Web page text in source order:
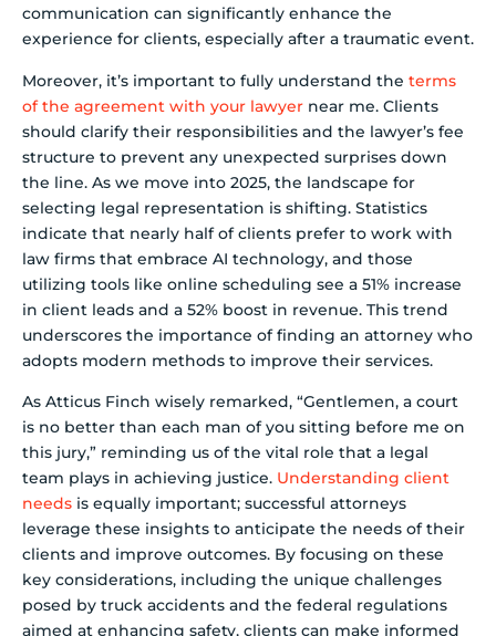
communication can significantly enhance the
experience for clients, especially after a traumatic event.
Moreover, it’s important to fully understand the terms
of the agreement with your lawyer near me. Clients
should clarify their responsibilities and the lawyer’s fee
structure to prevent any unexpected surprises down
the line. As we move into 2025, the landscape for
selecting legal representation is shifting. Statistics
indicate that nearly half of clients prefer to work with
law firms that embrace AI technology, and those
utilizing tools like online scheduling see a 51% increase
in client leads and a 52% boost in revenue. This trend
underscores the importance of finding an attorney who
adopts modern methods to improve their services.
As Atticus Finch wisely remarked, “Gentlemen, a court
is no better than each man of you sitting before me on
this jury,” reminding us of the vital role that a legal
team plays in achieving justice. Understanding client
needs is equally important; successful attorneys
leverage these insights to anticipate the needs of their
clients and improve outcomes. By focusing on these
key considerations, including the unique challenges
posed by truck accidents and the federal regulations
aimed at enhancing safety, clients can make informed